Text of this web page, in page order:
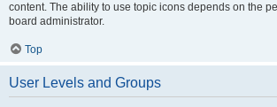
content. The ability to use topic icons depends on the
board administrator.
Top
User Levels and Groups